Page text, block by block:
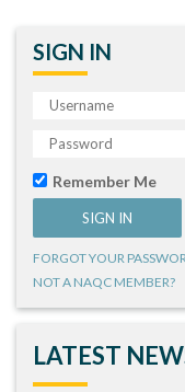
SIGN IN
Remember Me
FORGOT YOUR
NOT A NAQC MEMBER?
LATEST